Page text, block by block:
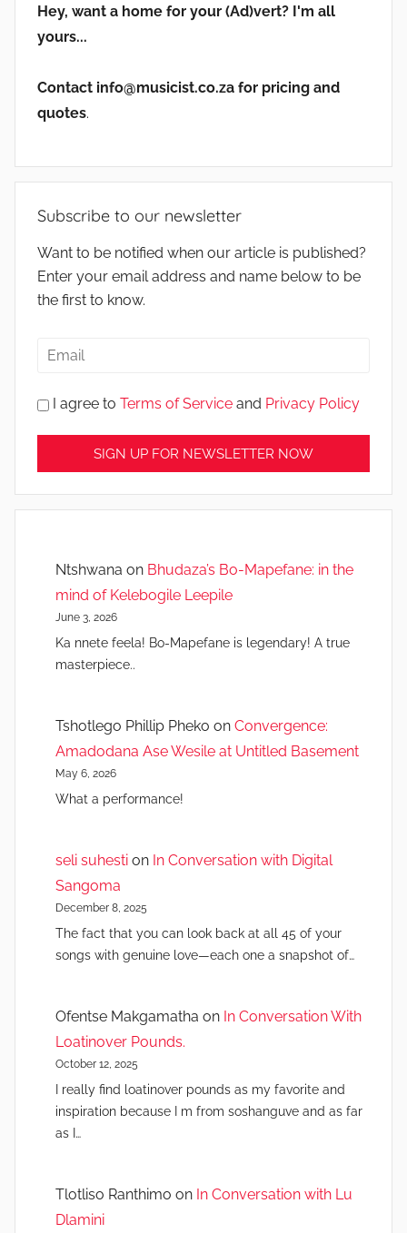
Hey, want a home for your (Ad)vert? I'm all
yours...
Contact info@musicist.co.za for pricing and
quotes.
Subscribe to our newsletter
Want to be notified when our article is published?
Enter your email address and name below to be
the first to know.
I agree to Terms of Service and Privacy Policy
Ntshwana on Bhudaza’s Bo-Mapefane: in the
mind of Kelebogile Leepile
June 3, 2026
Ka nnete feela! Bo-Mapefane is legendary! A true
masterpiece..
Tshotlego Phillip Pheko on Convergence:
Amadodana Ase Wesile at Untitled Basement
May 6, 2026
What a performance!
seli suhesti on In Conversation with Digital
Sangoma
December 8, 2025
The fact that you can look back at all 45 of your
songs with genuine love—each one a snapshot of…
Ofentse Makgamatha on In Conversation With
Loatinover Pounds.
October 12, 2025
I really find loatinover pounds as my favorite and
inspiration because I m from soshanguve and as far
as I…
Tlotliso Ranthimo on In Conversation with Lu
Dlamini